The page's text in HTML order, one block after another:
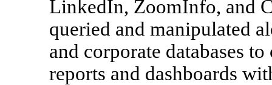
LinkedIn, ZoomInfo, and
queried and manipulated
and corporate databases
reports and dashboards